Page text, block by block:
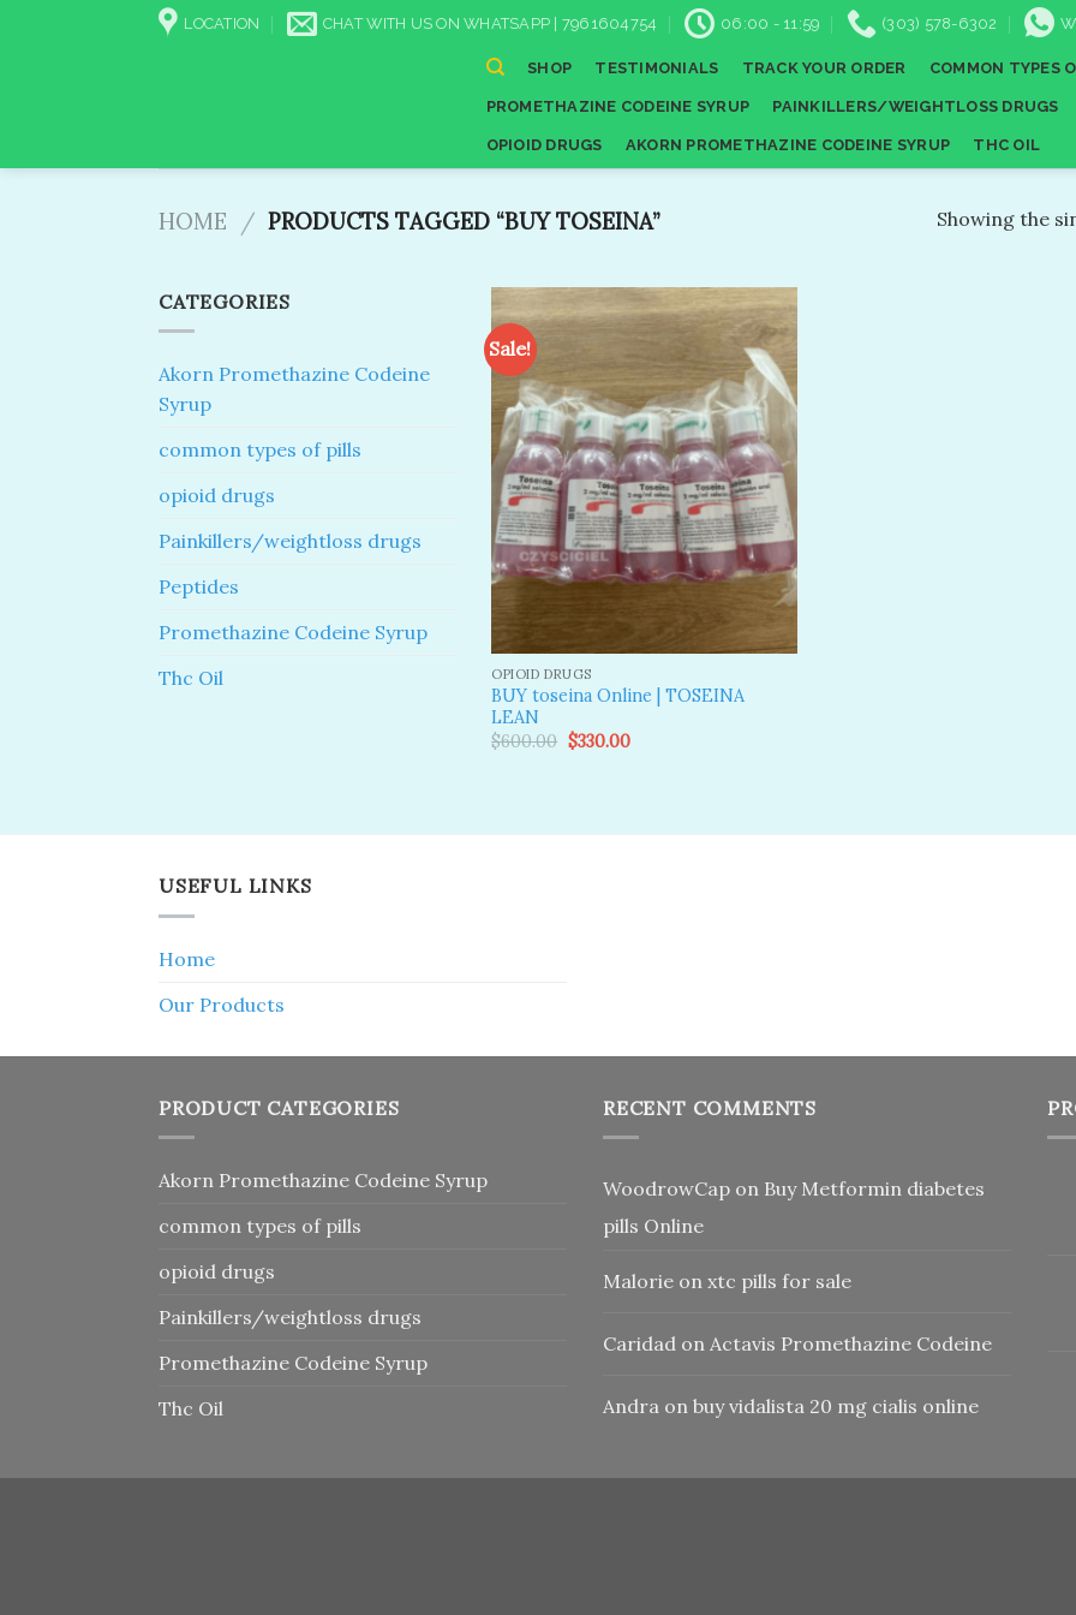
LOCATION CHAT WITH US ON WHATSAPP | 7961604754 06:00 - 11:59 (303) 578-6302
SHOP TESTIMONIALS TRACK YOUR ORDER COMMON TYPES
PROMETHAZINE CODEINE SYRUP PAINKILLERS/WEIGHTLOSS DRUGS
OPIOID DRUGS AKORN PROMETHAZINE CODEINE SYRUP THC OIL
HOME / PRODUCTS TAGGED “BUY TOSEINA” Showing the
CATEGORIES
Akorn Promethazine Codeine
Syrup
common types of pills
opioid drugs
Painkillers/weightloss drugs
Peptides
Promethazine Codeine Syrup
Thc Oil
Sale!
Add to
wishlist
OPIOID DRUGS
BUY toseina Online | TOSEINA
LEAN
$600.00 Original
$330.00Current
USEFUL LINKS
Home
Our Products
PRODUCT CATEGORIES
Akorn Promethazine Codeine Syrup
common types of pills
opioid drugs
Painkillers/weightloss drugs
Promethazine Codeine Syrup
Thc Oil
RECENT COMMENTS
WoodrowCap on Buy Metformin diabetes
pills Online
Malorie on xtc pills for sale
Caridad on Actavis Promethazine Codeine
Andra on buy vidalista 20 mg cialis online